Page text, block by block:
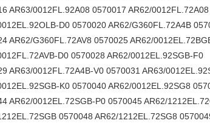
AR63/0012FL.92A08 0570017 AR62/
D0 0570020 AR62/G360FL.72A4B
AR62/G360FL.72AV8 0570025 AR62/
D0 0570028 AR62/0012EL.92SGB-F0
AR63/0012FL.72A4B-V0 0570031 AR63/
K0 0570040 AR62/0012EL.92SG8
AR62/0012EL.72SGB-P0 0570045 AR62/
0570048 AR62/1212EL.72SG8